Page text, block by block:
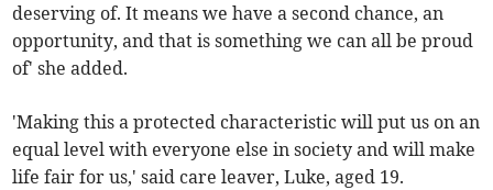
deserving of. It means we have a second chance, an
opportunity, and that is something we can all be proud
of' she added.
'Making this a protected characteristic will put us on an
equal level with everyone else in society and will make
life fair for us,' said care leaver, Luke, aged 19.